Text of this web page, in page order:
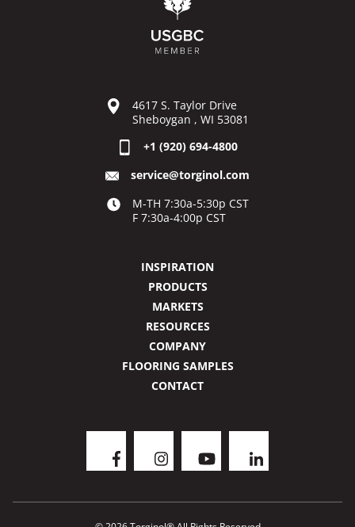
4617 S. Taylor Drive
Sheboygan , WI 53081
+1 (920) 694-4800
service@torginol.com
M-TH 7:30a-5:30p CST
F 7:30a-4:00p CST
INSPIRATION
PRODUCTS
MARKETS
RESOURCES
COMPANY
FLOORING SAMPLES
CONTACT